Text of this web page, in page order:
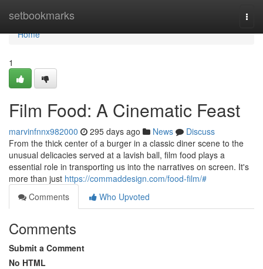
setbookmarks
Home
Home
1
Film Food: A Cinematic Feast
marvinfnnx982000 295 days ago News
Discuss
From the thick center of a burger in a classic diner scene to the
unusual delicacies served at a lavish ball, film food plays a
essential role in transporting us into the narratives on screen. It's
more than just https://commaddesign.com/food-film/#
Comments
Who Upvoted
Comments
Submit a Comment
No HTML